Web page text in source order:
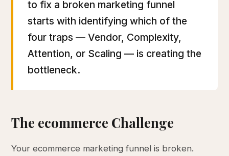
to fix a broken marketing funnel
starts with identifying which of the
four traps — Vendor, Complexity,
Attention, or Scaling — is creating the
bottleneck.
The ecommerce Challenge
Your ecommerce marketing funnel is broken.